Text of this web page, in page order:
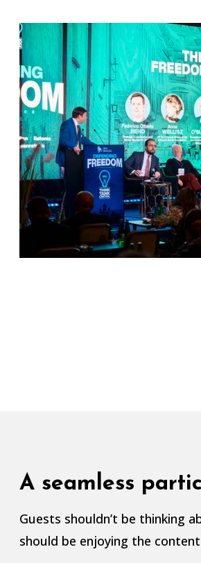
A seamless
Guests shouldn’t be thinking
should be enjoying the